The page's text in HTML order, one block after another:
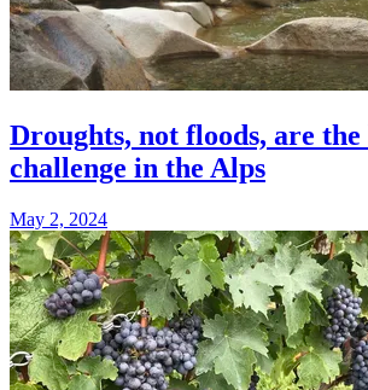
Droughts, not floods, are the
challenge in the Alps
May 2, 2024